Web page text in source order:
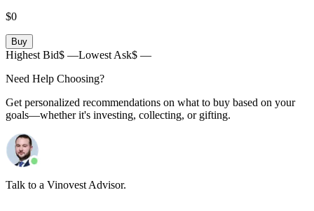
$0
Buy
Highest Bid$ —Lowest Ask$ —
Need Help Choosing?
Get personalized recommendations on what to buy based on your
goals—whether it's investing, collecting, or gifting.
Talk to a Vinovest Advisor.